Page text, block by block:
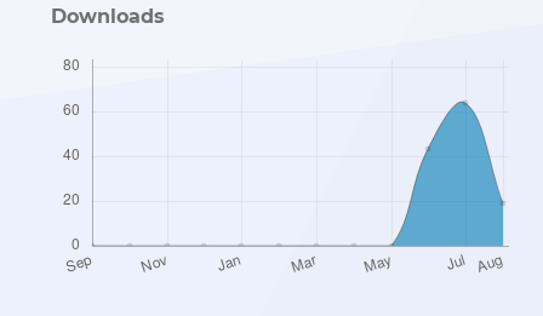
Downloads